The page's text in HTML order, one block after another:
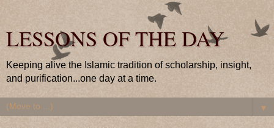
LESSONS OF THE DAY
Keeping alive the Islamic tradition of scholarship, insight,
and purification...one day at a time.
▼